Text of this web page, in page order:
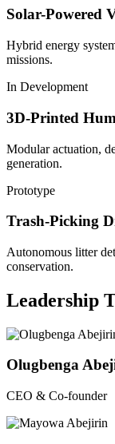
Solar-Powered
Hybrid energy
missions.
In Development
3D-Printed
Modular actuation,
generation.
Prototype
Trash-Picking
Autonomous litter
conservation.
Leadership
Olugbenga
CEO & Co-founder